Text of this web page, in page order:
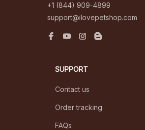
+1 (844) 909-4899
support@ilovepetshop.com
SUPPORT
Contact us
Order tracking
FAQs